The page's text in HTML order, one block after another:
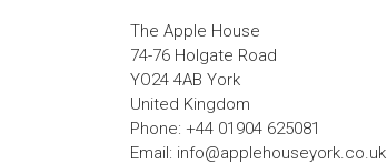
The Apple House
74-76 Holgate Road
YO24 4AB York
United Kingdom
Phone: +44 01904 625081
Email: info@applehouseyork.co.uk